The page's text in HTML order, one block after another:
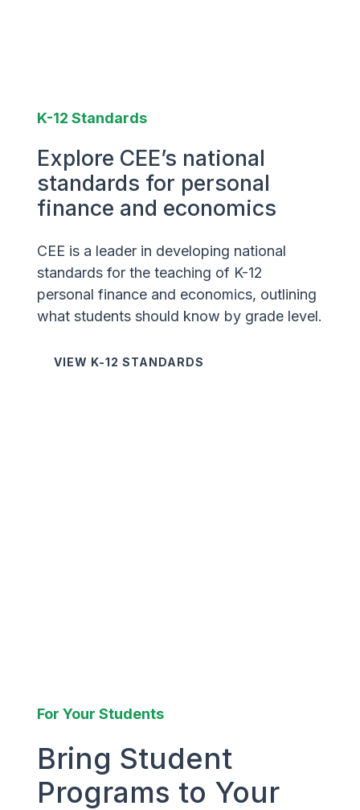
K-12 Standards
Explore CEE’s national
standards for personal
finance and economics
CEE is a leader in developing national
standards for the teaching of K-12
personal finance and economics, outlining
what students should know by grade level.
VIEW K-12 STANDARDS
For Your Students
Bring Student
Programs to Your